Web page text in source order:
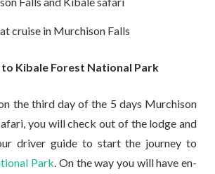
cruise in Murchison Falls
Kibale Forest National Park
the third day of the 5 days Murchison
you will check out of the lodge and
driver guide to start the journey to
Park. On the way you will have en-